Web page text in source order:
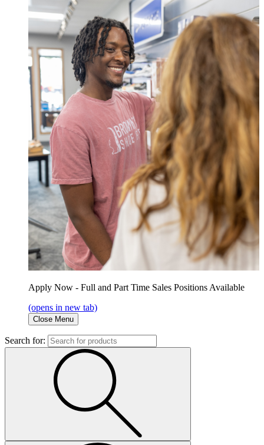
Apply Now - Full and Part Time Sales Positions Available
(opens in new tab)
Close Menu
Search for: